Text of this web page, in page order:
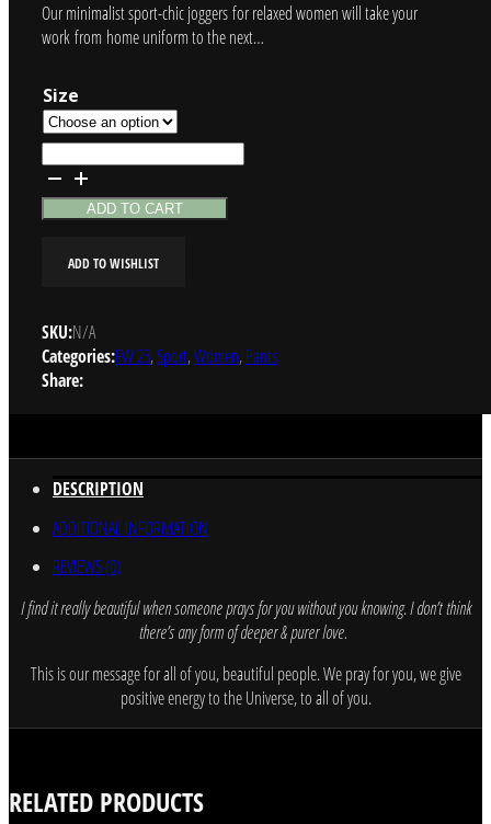
Our minimalist sport-chic joggers for relaxed women will take your
work from home uniform to the next…
Size
Black
Joggers
quantityADD TO CART
ADD TO WISHLIST
SKU:N/A
Categories:FW 23,Sport,Women,Pants
Share:
DESCRIPTION
ADDITIONAL INFORMATION
REVIEWS (0)
I find it really beautiful when someone prays for you without you knowing.I don’t think
there’s any form of deeper & purer love.
This is our message for all of you, beautiful people. We pray for you, we give
positive energy to the Universe, to all of you.
RELATED PRODUCTS